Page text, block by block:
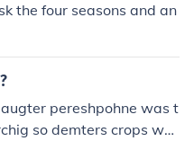
the four seasons and an
pereshpohne was t
so demters crops wer